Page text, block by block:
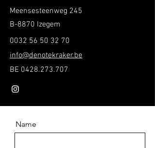
Meensesteenweg 245
B-8870 Izegem
0032 56 50 32 70
info@denotekraker.be
BE 0428.273.707
Name